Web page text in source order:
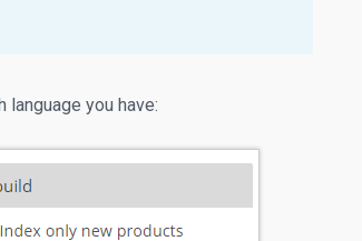
you have: